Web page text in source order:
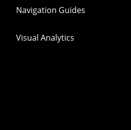
Navigation Guides
Visual Analytics